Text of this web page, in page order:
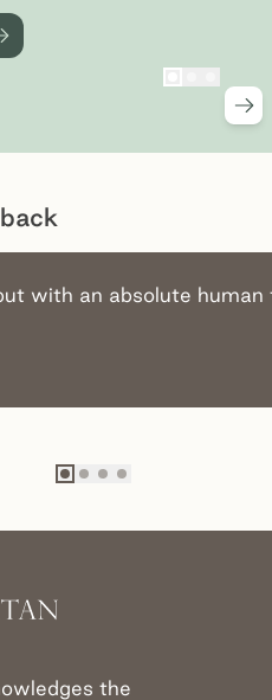
Go to
Go to
Go to
with an absolute human
Go to slide
the